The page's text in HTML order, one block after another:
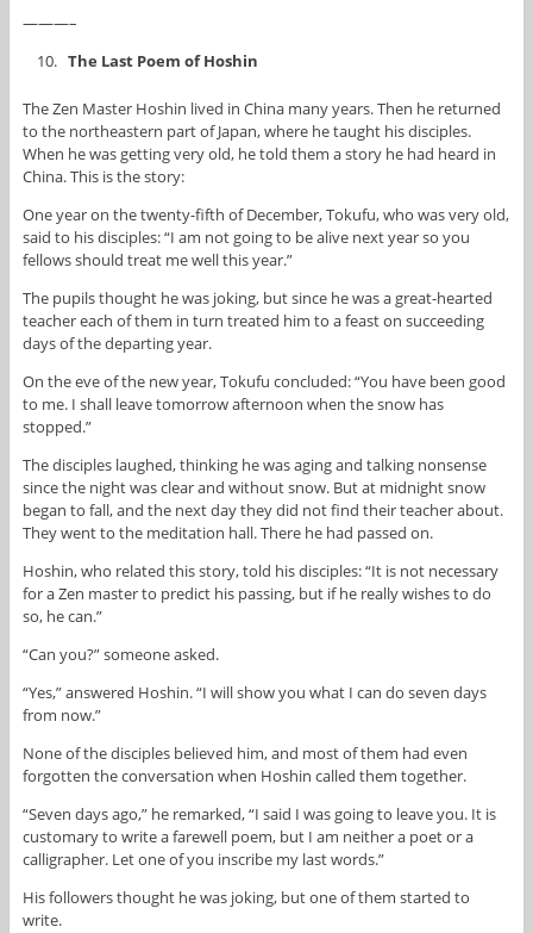
———–
The Last Poem of Hoshin
The Zen Master Hoshin lived in China many years. Then he returned
to the northeastern part of Japan, where he taught his disciples.
When he was getting very old, he told them a story he had heard in
China. This is the story:
One year on the twenty-fifth of December, Tokufu, who was very old,
said to his disciples: “I am not going to be alive next year so you
fellows should treat me well this year.”
The pupils thought he was joking, but since he was a great-hearted
teacher each of them in turn treated him to a feast on succeeding
days of the departing year.
On the eve of the new year, Tokufu concluded: “You have been good
to me. I shall leave tomorrow afternoon when the snow has
stopped.”
The disciples laughed, thinking he was aging and talking nonsense
since the night was clear and without snow. But at midnight snow
began to fall, and the next day they did not find their teacher about.
They went to the meditation hall. There he had passed on.
Hoshin, who related this story, told his disciples: “It is not necessary
for a Zen master to predict his passing, but if he really wishes to do
so, he can.”
“Can you?” someone asked.
“Yes,” answered Hoshin. “I will show you what I can do seven days
from now.”
None of the disciples believed him, and most of them had even
forgotten the conversation when Hoshin called them together.
“Seven days ago,” he remarked, “I said I was going to leave you. It is
customary to write a farewell poem, but I am neither a poet or a
calligrapher. Let one of you inscribe my last words.”
His followers thought he was joking, but one of them started to
write.